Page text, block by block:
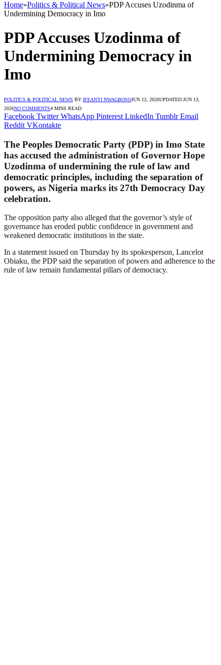
Home»Politics & Political News»PDP Accuses Uzodinma of
Undermining Democracy in Imo
PDP Accuses Uzodinma of
Undermining Democracy in
Imo
POLITICS & POLITICAL NEWS BY IFEANYI NWAGBOSOJUN 12, 2026UPDATED:JUN 13,
2026NO COMMENTS4 MINS READ
Facebook Twitter WhatsApp Pinterest LinkedIn Tumblr Email
Reddit VKontakte
The Peoples Democratic Party (PDP) in Imo State
has accused the administration of Governor Hope
Uzodinma of undermining the rule of law and
democratic principles, including the separation of
powers, as Nigeria marks its 27th Democracy Day
celebration.
The opposition party also alleged that the governor’s style of
governance has eroded public confidence in government and
weakened democratic institutions in the state.
In a statement issued on Thursday by its spokesperson, Lancelot
Obiaku, the PDP said the separation of powers and adherence to the
rule of law remain fundamental pillars of democracy.